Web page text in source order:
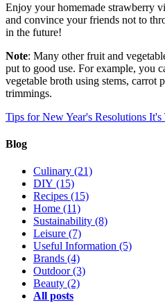
Enjoy your homemade strawberry
and convince your friends not to
in the future!
Note: Many other fruit and
put to good use. For example, you
vegetable broth using stems, carrot
trimmings.
Tips for New Year's Resolutions It's
Blog
Culinary (21)
DIY (15)
Recipes (15)
Home (11)
Sustainability (8)
Leisure (7)
Useful Information (5)
Brands (4)
Outdoor(3)
Beauty (2)
All posts